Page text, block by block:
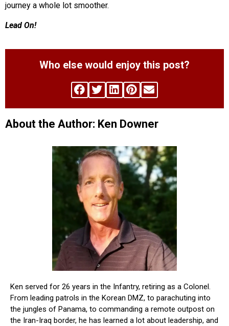
journey a whole lot smoother.
Lead On!
Who else would enjoy this post?
About the Author: Ken Downer
Ken served for 26 years in the Infantry, retiring as a Colonel.
From leading patrols in the Korean DMZ, to parachuting into
the jungles of Panama, to commanding a remote outpost on
the Iran-Iraq border, he has learned a lot about leadership, and